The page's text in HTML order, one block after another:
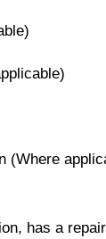
has a